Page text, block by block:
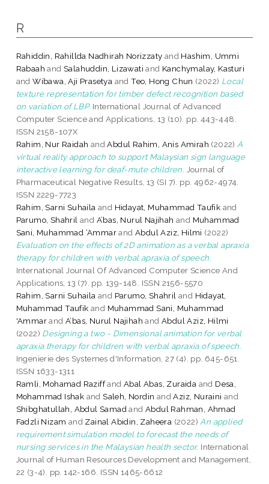
R
Rahiddin, Rahillda Nadhirah Norizzaty and Hashim, Ummi
Rabaah andSalahuddin, Lizawati and Kanchymalay, Kasturi
andWibawa, Aji Prasetya andTeo, Hong Chun (2022) Local
texture representation for timber defect recognition based
on variation of LBP. International Journal of Advanced
Computer Science and Applications, 13 (10). pp. 443-448.
ISSN 2158-107X
Rahim, Nur Raidah andAbdul Rahim, Anis Amirah (2022) A
virtual reality approach to support Malaysian sign language
interactive learning for deaf-mute children. Journal of
Pharmaceutical Negative Results, 13 (SI 7). pp. 4962-4974.
ISSN 2229-7723
Rahim, Sarni Suhaila and Hidayat, Muhammad Taufik and
Parumo, Shahril and A’bas, Nurul Najihah and Muhammad
Sani, Muhammad ‘AmmarandAbdul Aziz, Hilmi (2022)
Evaluation on the effects of 2D animation as a verbal apraxia
therapy for children with verbal apraxia of speech.
International Journal Of Advanced Computer Science And
Applications, 13 (7). pp. 139-148. ISSN 2156-5570
Rahim, Sarni Suhaila and Parumo, Shahril and Hidayat,
Muhammad Taufik and Muhammad Sani, Muhammad
'AmmarandA’bas, Nurul Najihah andAbdul Aziz, Hilmi
(2022) Designing a two - Dimensional animation for verbal
apraxia therapy for children with verbal apraxia of speech.
Ingenierie des Systemes d'Information, 27 (4). pp. 645-651.
ISSN 1633-1311
Ramli, Mohamad RaziffandAbal Abas, Zuraida and Desa,
Mohammad Ishak andSaleh, Nordin andAziz, Nuraini and
Shibghatullah, Abdul Samad andAbdul Rahman, Ahmad
Fadzli Nizam and Zainal Abidin, Zaheera (2022) An applied
requirement simulation model to forecast the needs of
nursing services in the Malaysian health sector. International
Journal of Human Resources Development and Management,
22 (3-4). pp. 142-166. ISSN 1465-6612